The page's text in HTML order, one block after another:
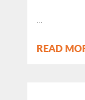
…
READ